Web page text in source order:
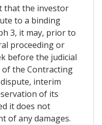
that the investor
to a binding
3, it may, prior to
proceeding or
before the judicial
the Contracting
interim
of its
it does not
of any damages.